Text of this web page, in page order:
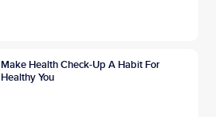
Make Health Check-Up A Habit For
Healthy You